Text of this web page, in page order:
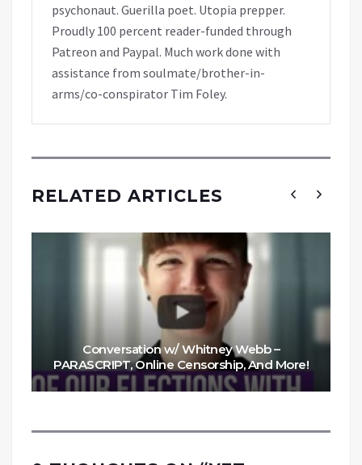
psychonaut. Guerilla poet. Utopia prepper.
Proudly 100 percent reader-funded through
Patreon and Paypal. Much work done with
assistance from soulmate/brother-in-
arms/co-conspirator Tim Foley.
RELATED ARTICLES
Conversation w/ Whitney Webb –
PARASCRIPT, Online Censorship, And More!